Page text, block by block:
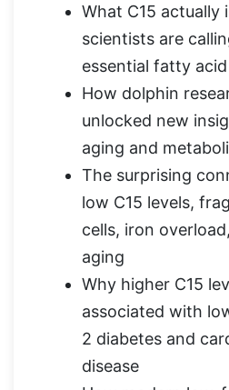
What C15 actually
scientists are
essential fatty acid
How dolphin
unlocked new
aging and
The surprising
low C15 levels,
cells, iron
aging
Why higher C15
associated with
2 diabetes and
disease